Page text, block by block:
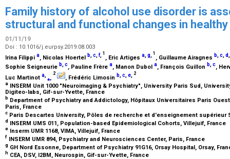
Family history of alcohol use disorder is
structural and functional changes in
01/11/19
Doi : 10.1016/j.eurpsy.2019.08.003
Irina Filippi a, Nicolas Hoertel b,c,f, 1
, Eric Artiges a,g, 1
, Guillaume Airagnes b,c,d
Sophie Seigneurie b c, Pauline Frère a, Manon Dubol a, François Guillon b c,
Luc Martinot a ⁎,
2
, Frédéric Limosin b c e 2
a INSERM Unit 1000 "Neuroimaging & Psychiatry", University Paris Sud,
Digiteo-labs, Gif-sur-Yvette, France
b Department of Psychiatry and Addictology, Hôpitaux Universitaires Paris
Paris, France
c Paris Descartes University, Pôles de recherche et d'enseignement supérieur
d INSERM UMS 011, Population-based Epidemiological Cohorts, Villejuif, France
e Inserm UMR 1168, VIMA, Villejuif, France
f INSERM UMR 894, Psychiatry and Neurosciences Center, Paris, France
g GH Nord Essonne, Department of Psychiatry 91G16, Orsay Hospital, Orsay,
h CEA, DSV, I2BM, Neurospin, Gif-sur-Yvette, France